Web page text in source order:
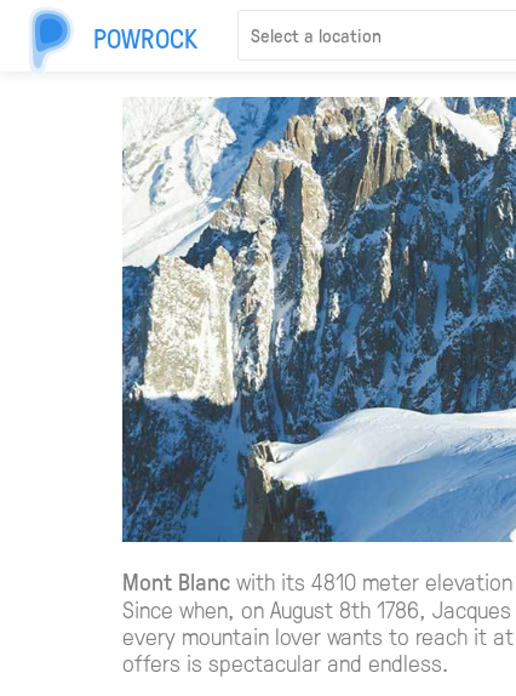
POWROCK
Mont Blancwith its 4810 meter
Since when, on August 8th 1786,
every mountain lover wants to reach it
offers is spectacular and endless.